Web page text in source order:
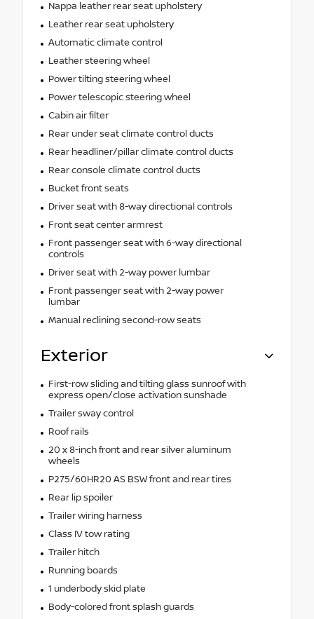
Nappa leather rear seat upholstery
Leather rear seat upholstery
Automatic climate control
Leather steering wheel
Power tilting steering wheel
Power telescopic steering wheel
Cabin air filter
Rear under seat climate control ducts
Rear headliner/pillar climate control ducts
Rear console climate control ducts
Bucket front seats
Driver seat with 8-way directional controls
Front seat center armrest
Front passenger seat with 6-way directional
controls
Driver seat with 2-way power lumbar
Front passenger seat with 2-way power
lumbar
Manual reclining second-row seats
Exterior
First-row sliding and tilting glass sunroof with
express open/close activation sunshade
Trailer sway control
Roof rails
20 x 8-inch front and rear silver aluminum
wheels
P275/60HR20 AS BSW front and rear tires
Rear lip spoiler
Trailer wiring harness
Class IV tow rating
Trailer hitch
Running boards
1 underbody skid plate
Body-colored front splash guards